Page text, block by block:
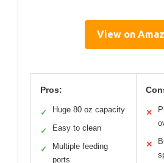
View on
Pros:
✓ Huge 80 oz capacity
✓ Easy to clean
✓
Multiple feeding
ports
✕
✕